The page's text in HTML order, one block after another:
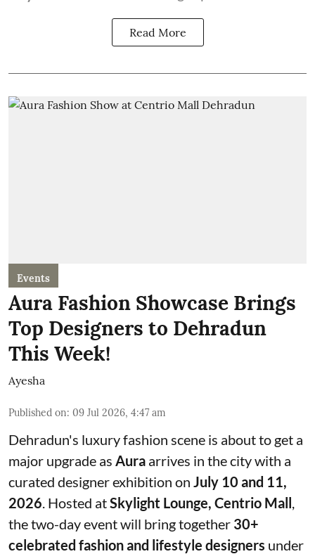
Read More
Events
Aura Fashion Showcase Brings
Top Designers to Dehradun
This Week!
Ayesha
Published on: 09 Jul 2026, 4:47 am
Dehradun's luxury fashion scene is about to get a
major upgrade as Aura arrives in the city with a
curated designer exhibition on July 10 and 11,
2026. Hosted atSkylight Lounge, Centrio Mall,
the two-day event will bring together 30+
celebrated fashion and lifestyle designers under